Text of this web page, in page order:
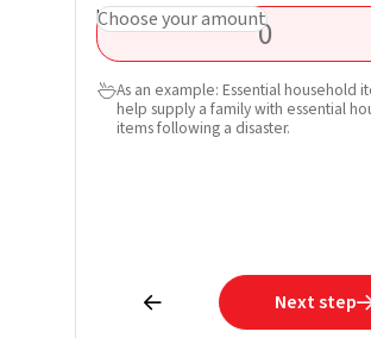
Choose your amount
USD
As an example: Essential household
help supply a family with essential
items following a disaster.
 Next step